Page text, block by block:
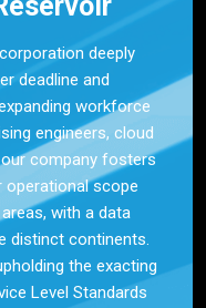
deeply
deadline and
workforce
engineers, cloud
company fosters
operational scope
with a data
distinct continents.
the exacting
Level Standards